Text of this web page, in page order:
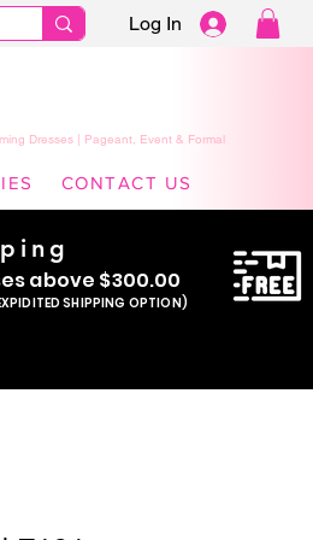
Log In
Dresses | Pageant, Event & Formal
CONTACT US
s above $300.00
SHIPPING OPTION)